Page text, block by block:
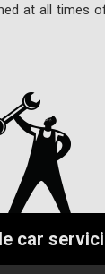
at all times
car